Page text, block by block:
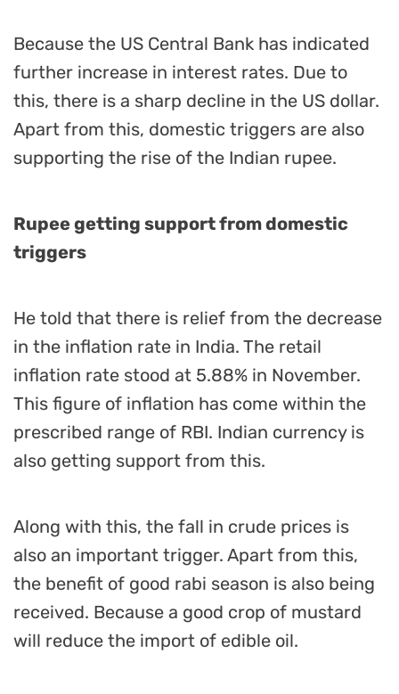
Because the US Central Bank has indicated
further increase in interest rates. Due to
this, there is a sharp decline in the US dollar.
Apart from this, domestic triggers are also
supporting the rise of the Indian rupee.
Rupee getting support from domestic
triggers
He told that there is relief from the decrease
in the inflation rate in India. The retail
inflation rate stood at 5.88% in November.
This figure of inflation has come within the
prescribed range of RBI. Indian currency is
also getting support from this.
Along with this, the fall in crude prices is
also an important trigger. Apart from this,
the benefit of good rabi season is also being
received. Because a good crop of mustard
will reduce the import of edible oil.